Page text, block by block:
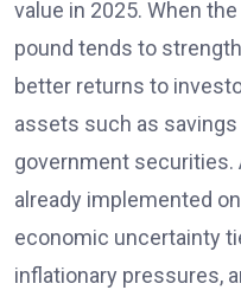
value in 2025. When
pound tends to
better returns to
assets such as
government securities.
already implemented
economic uncertainty
inflationary pressures,